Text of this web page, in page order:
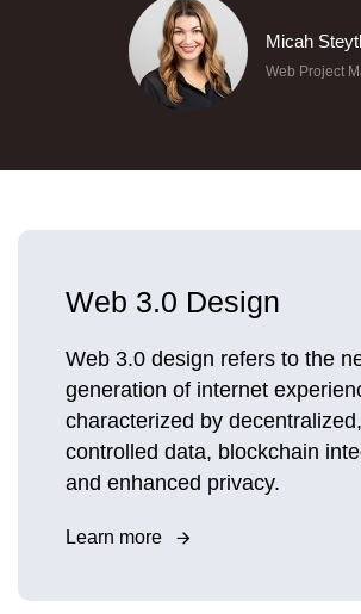
Micah
Web Project
Web 3.0 Design
Web 3.0 design refers to the
generation of internet
characterized by
controlled data, blockchain
and enhanced privacy.
Learn more